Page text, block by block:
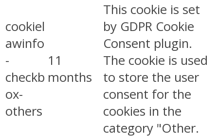
cookiel
awinfo
-
checkb
ox-
others
11
months
This cookie is set
by GDPR Cookie
Consent plugin.
The cookie is used
to store the user
consent for the
cookies in the
category "Other.